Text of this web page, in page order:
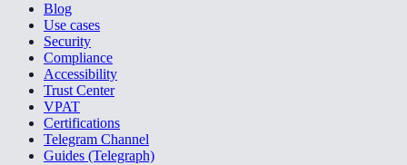
Blog
Use cases
Security
Compliance
Accessibility
Trust Center
VPAT
Certifications
Telegram Channel
Guides (Telegraph)